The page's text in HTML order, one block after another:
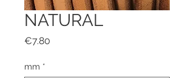
NATURAL
€7.80
mm *